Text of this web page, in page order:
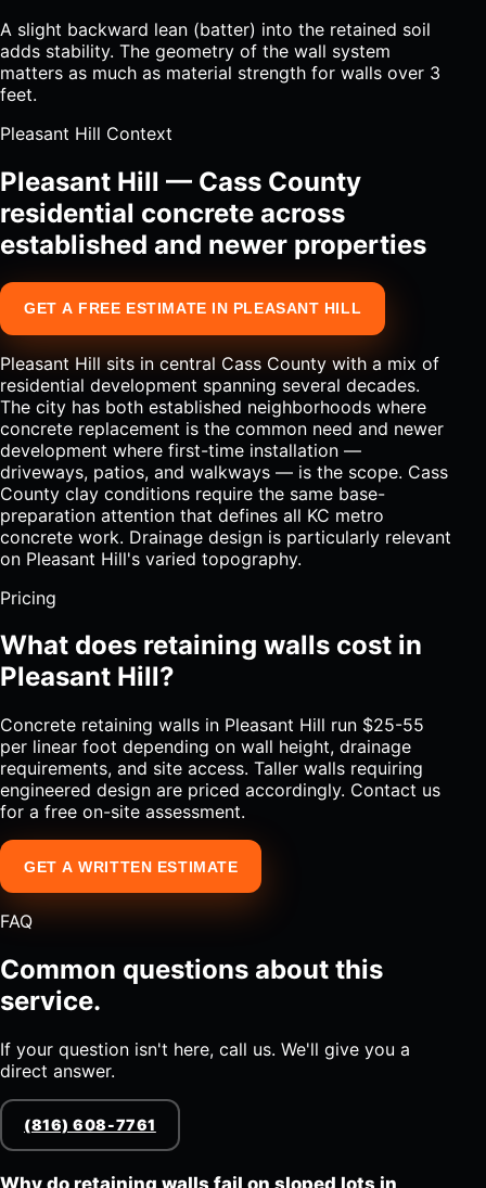
A slight backward lean (batter) into the retained soil
adds stability. The geometry of the wall system
matters as much as material strength for walls over 3
feet.
Pleasant Hill Context
Pleasant Hill — Cass County
residential concrete across
established and newer properties
GET A FREE ESTIMATE IN PLEASANT HILL
Pleasant Hill sits in central Cass County with a mix of
residential development spanning several decades.
The city has both established neighborhoods where
concrete replacement is the common need and newer
development where first-time installation —
driveways, patios, and walkways — is the scope. Cass
County clay conditions require the same base-
preparation attention that defines all KC metro
concrete work. Drainage design is particularly relevant
on Pleasant Hill's varied topography.
Pricing
What does retaining walls cost in
Pleasant Hill?
Concrete retaining walls in Pleasant Hill run $25-55
per linear foot depending on wall height, drainage
requirements, and site access. Taller walls requiring
engineered design are priced accordingly. Contact us
for a free on-site assessment.
GET A WRITTEN ESTIMATE
FAQ
Common questions about this
service.
If your question isn't here, call us. We'll give you a
direct answer.
(816) 608-7761
Why do retaining walls fail on sloped lots in